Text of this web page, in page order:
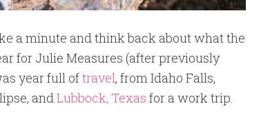
a minute and think back about what the
for Julie Measures (after previously
year full oftravel, from Idaho Falls,
andLubbock, Texas for a work trip.